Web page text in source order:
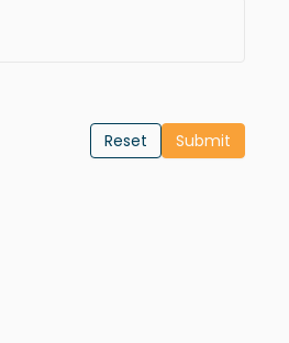
Reset